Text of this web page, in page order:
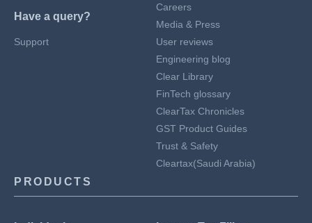
Have a query?
Support
Careers
Media & Press
User reviews
Engineering blog
Clear Library
FinTech glossary
ClearTax Chronicles
GST Product Guides
Trust & Safety
Cleartax(Saudi Arabia)
PRODUCTS